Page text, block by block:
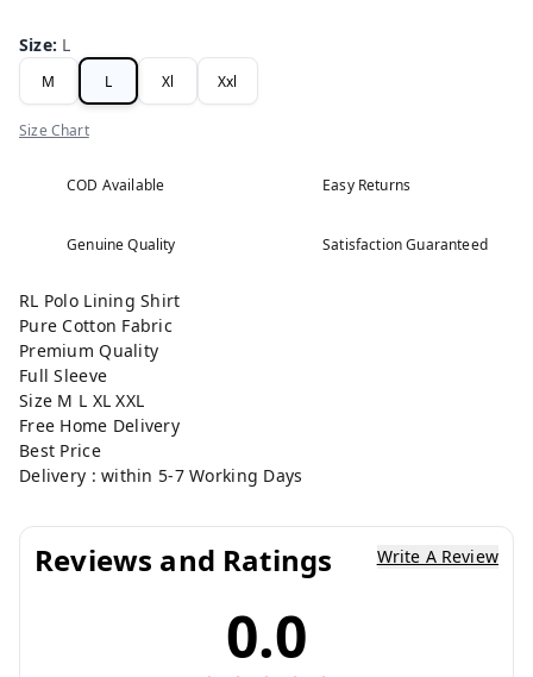
Size: L
M L Xl Xxl
Size Chart
COD Available Easy Returns
Genuine Quality Satisfaction Guaranteed
RL Polo Lining Shirt
Pure Cotton Fabric
Premium Quality
Full Sleeve
Size M L XL XXL
Free Home Delivery
Best Price
Delivery : within 5-7 Working Days
Reviews and Ratings Write A Review
0.0